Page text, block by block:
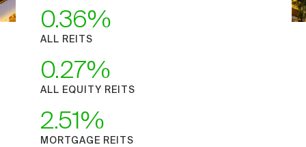
0.36
ALL REITS
0.27
ALL EQUITY REITS
2.51
MORTGAGE REITS